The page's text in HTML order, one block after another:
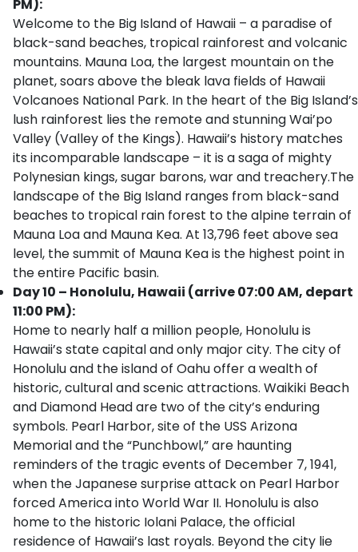
PM):
Welcome to the Big Island of Hawaii – a paradise of
black-sand beaches, tropical rainforest and volcanic
mountains. Mauna Loa, the largest mountain on the
planet, soars above the bleak lava fields of Hawaii
Volcanoes National Park. In the heart of the Big Island’s
lush rainforest lies the remote and stunning Wai’po
Valley (Valley of the Kings). Hawaii’s history matches
its incomparable landscape – it is a saga of mighty
Polynesian kings, sugar barons, war and treachery.The
landscape of the Big Island ranges from black-sand
beaches to tropical rain forest to the alpine terrain of
Mauna Loa and Mauna Kea. At 13,796 feet above sea
level, the summit of Mauna Kea is the highest point in
the entire Pacific basin.
Day 10 – Honolulu, Hawaii (arrive 07:00 AM, depart
11:00 PM):
Home to nearly half a million people, Honolulu is
Hawaii’s state capital and only major city. The city of
Honolulu and the island of Oahu offer a wealth of
historic, cultural and scenic attractions. Waikiki Beach
and Diamond Head are two of the city’s enduring
symbols. Pearl Harbor, site of the USS Arizona
Memorial and the “Punchbowl,” are haunting
reminders of the tragic events of December 7, 1941,
when the Japanese surprise attack on Pearl Harbor
forced America into World War II. Honolulu is also
home to the historic Iolani Palace, the official
residence of Hawaii’s last royals. Beyond the city lie